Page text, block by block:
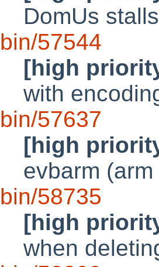
DomUs
bin/57544
[high
with
bin/57637
[high
evbarm (arm
bin/58735
[high
when